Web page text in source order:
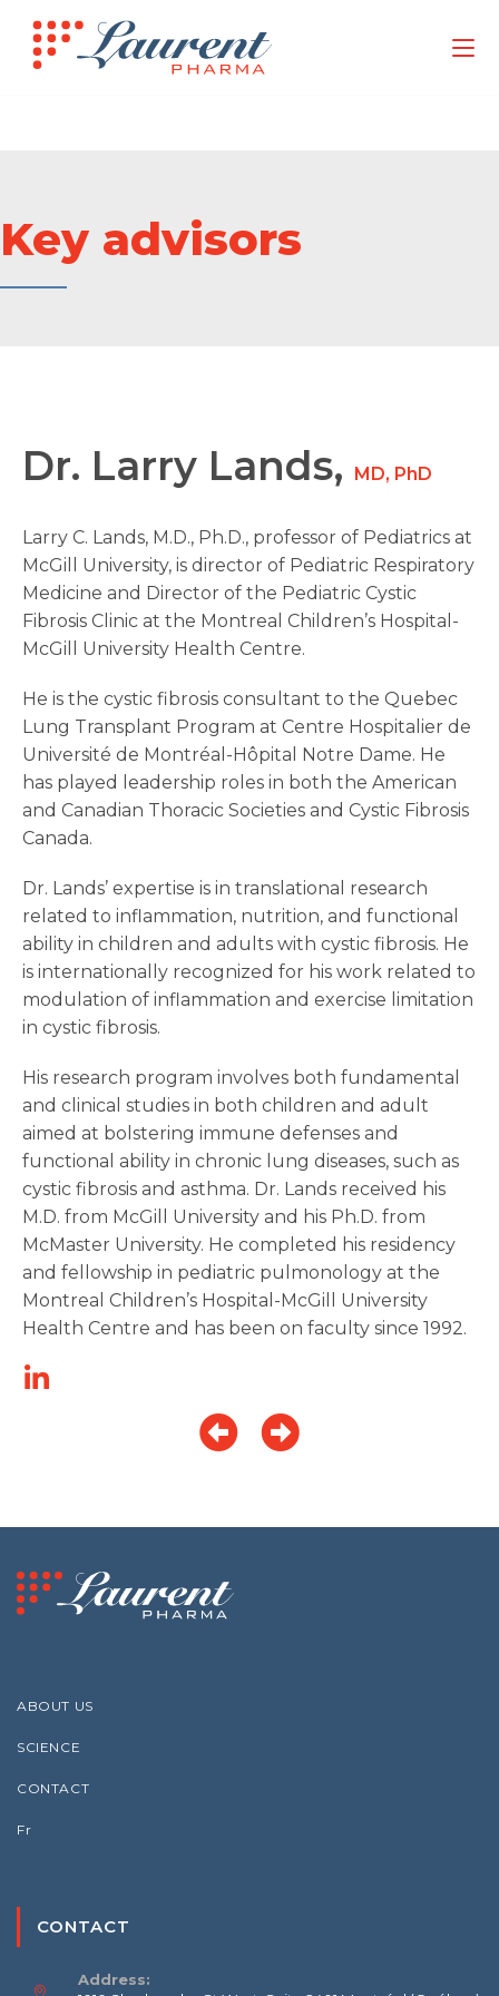
Key advisors
Dr. Larry Lands, MD, PhD
Larry C. Lands, M.D., Ph.D., professor of Pediatrics at
McGill University, is director of Pediatric Respiratory
Medicine and Director of the Pediatric Cystic
Fibrosis Clinic at the Montreal Children’s Hospital-
McGill University Health Centre.
He is the cystic fibrosis consultant to the Quebec
Lung Transplant Program at Centre Hospitalier de
Université de Montréal-Hôpital Notre Dame. He
has played leadership roles in both the American
and Canadian Thoracic Societies and Cystic Fibrosis
Canada.
Dr. Lands’ expertise is in translational research
related to inflammation, nutrition, and functional
ability in children and adults with cystic fibrosis. He
is internationally recognized for his work related to
modulation of inflammation and exercise limitation
in cystic fibrosis.
His research program involves both fundamental
and clinical studies in both children and adult
aimed at bolstering immune defenses and
functional ability in chronic lung diseases, such as
cystic fibrosis and asthma. Dr. Lands received his
M.D. from McGill University and his Ph.D. from
McMaster University. He completed his residency
and fellowship in pediatric pulmonology at the
Montreal Children’s Hospital-McGill University
Health Centre and has been on faculty since 1992.
ABOUT US
SCIENCE
CONTACT
Fr
CONTACT
Address: